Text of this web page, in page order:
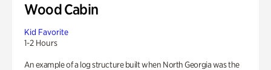
Wood Cabin
Kid Favorite
1-2 Hours
An example of a log structure built when North Georgia was the